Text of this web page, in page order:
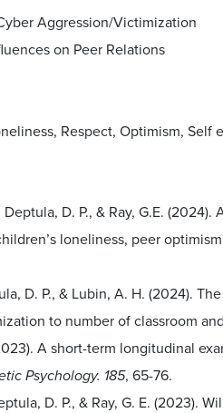
Aggression/Victimization
on Peer Relations
Respect, Optimism, Self
Deptula, D. P., & Ray, G.E.
loneliness, peer
D. P., & Lubin, A. H. (2024).
to number of classroom
A short-term longitudinal
Psychology. 185, 65-76.
D. P., & Ray, G. E. (2023).